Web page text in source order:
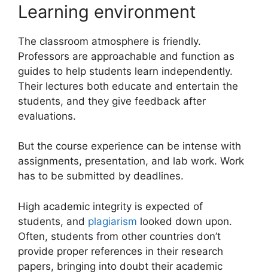
Learning environment
The classroom atmosphere is friendly.
Professors are approachable and function as
guides to help students learn independently.
Their lectures both educate and entertain the
students, and they give feedback after
evaluations.
But the course experience can be intense with
assignments, presentation, and lab work. Work
has to be submitted by deadlines.
High academic integrity is expected of
students, and plagiarism looked down upon.
Often, students from other countries don’t
provide proper references in their research
papers, bringing into doubt their academic